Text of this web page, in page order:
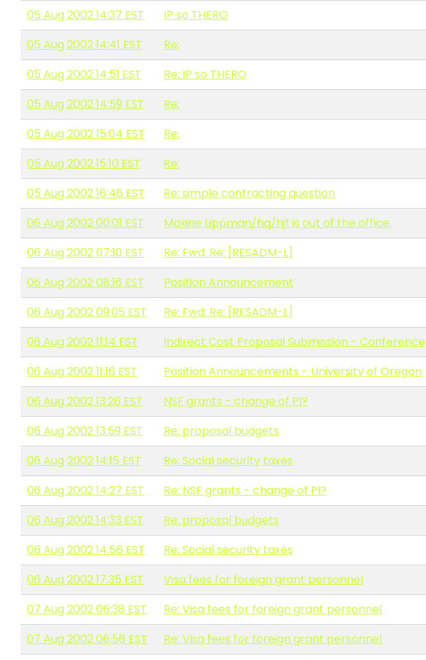
05 Aug 2002 14:37 EST
IP so THERO
05 Aug 2002 14:41 EST
Re:
05 Aug 2002 14:51 EST
Re: IP so THERO
05 Aug 2002 14:59 EST
Re:
05 Aug 2002 15:04 EST
Re:
05 Aug 2002 15:10 EST
Re:
05 Aug 2002 16:46 EST
Re: simple contracting question
06 Aug 2002 00:01 EST
Maxine Lippman/hq/hjf is out of the office.
06 Aug 2002 07:10 EST
Re: Fwd: Re: [RESADM-L]
06 Aug 2002 08:16 EST
Position Announcement
06 Aug 2002 09:05 EST
Re: Fwd: Re: [RESADM-L]
06 Aug 2002 11:14 EST
Indirect Cost Proposal Submission - Conference
06 Aug 2002 11:16 EST
Position Announcements - University of Oregon
06 Aug 2002 13:26 EST
NSF grants - change of PI?
06 Aug 2002 13:59 EST
Re: proposal budgets
06 Aug 2002 14:15 EST
Re: Social security taxes
06 Aug 2002 14:27 EST
Re: NSF grants - change of PI?
06 Aug 2002 14:33 EST
Re: proposal budgets
06 Aug 2002 14:56 EST
Re: Social security taxes
06 Aug 2002 17:35 EST
Visa fees for foreign grant personnel
07 Aug 2002 06:38 EST
Re: Visa fees for foreign grant personnel
07 Aug 2002 06:56 EST
Re: Visa fees for foreign grant personnel